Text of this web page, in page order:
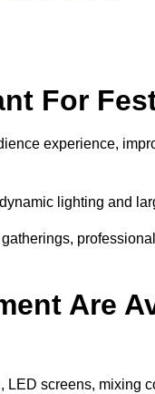
For
experience,
lighting and
Are
LED screens, mixing